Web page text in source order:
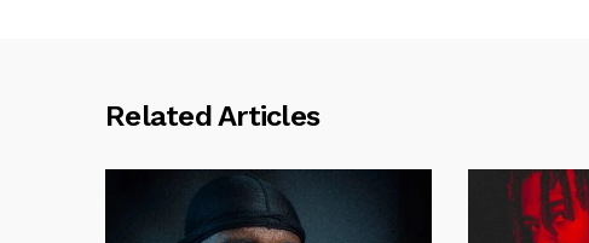
Related Articles